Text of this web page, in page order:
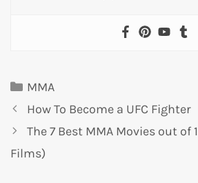
MMA
How To Become a UFC Fighter
The 7 Best MMA Movies out of
Films)